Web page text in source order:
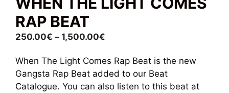
RAP BEAT
250.00€ – 1,500.00€
250.00€
through
1,500.00€
When The Light Comes Rap Beat is the new
Gangsta Rap Beat added to our Beat
Catalogue. You can also listen to this beat at